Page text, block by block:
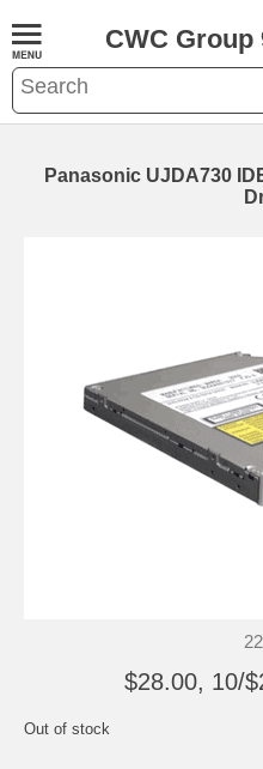
CWC Group
Panasonic UJDA730
$28.00, 10/
Out of stock